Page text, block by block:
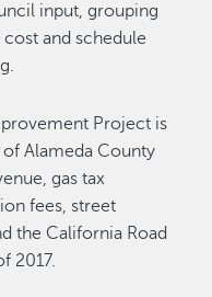
input, grouping
and schedule
Project is
Alameda County
gas tax
fees, street
the California Road
2017.